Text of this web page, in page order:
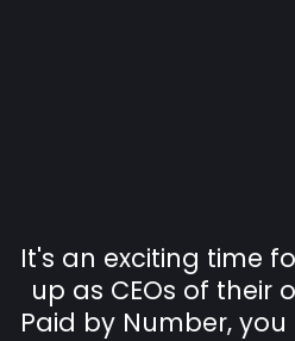
It's an exciting time
up as CEOs of their
Paid by Number,